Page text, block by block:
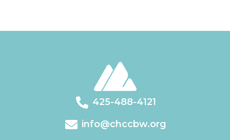
425-488-4121
info@chccbw.org